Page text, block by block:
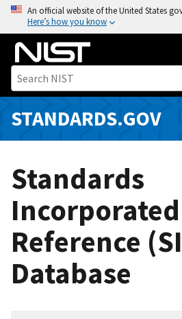
o
i
An official website of the United States
Here’s how you know
STANDARDS.GOV
Standards
Reference
Database